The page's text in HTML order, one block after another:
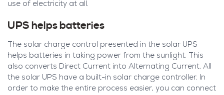
use of electricity at all.
UPS helps batteries
The solar charge control presented in the solar UPS
helps batteries in taking power from the sunlight. This
also converts Direct Current into Alternating Current. All
the solar UPS have a built-in solar charge controller. In
order to make the entire process easier, you can connect